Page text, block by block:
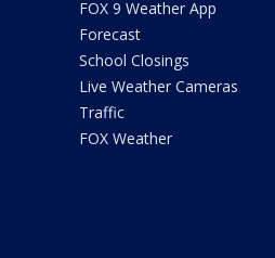
FOX 9 Weather App
Forecast
School Closings
Live Weather Cameras
Traffic
FOX Weather